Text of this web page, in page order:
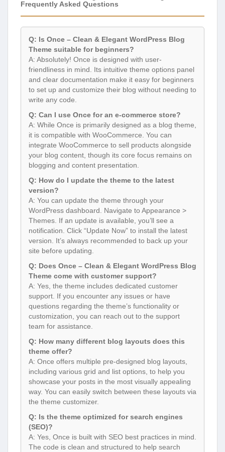
Frequently Asked Questions
Q: Is Once – Clean & Elegant WordPress Blog
Theme suitable for beginners?
A: Absolutely! Once is designed with user-
friendliness in mind. Its intuitive theme options panel
and clear documentation make it easy for beginners
to set up and customize their blog without needing to
write any code.
Q: Can I use Once for an e-commerce store?
A: While Once is primarily designed as a blog theme,
it is compatible with WooCommerce. You can
integrate WooCommerce to sell products alongside
your blog content, though its core focus remains on
blogging and content presentation.
Q: How do I update the theme to the latest
version?
A: You can update the theme through your
WordPress dashboard. Navigate to Appearance >
Themes. If an update is available, you’ll see a
notification. Click “Update Now” to install the latest
version. It’s always recommended to back up your
site before updating.
Q: Does Once – Clean & Elegant WordPress Blog
Theme come with customer support?
A: Yes, the theme includes dedicated customer
support. If you encounter any issues or have
questions regarding the theme’s functionality or
customization, you can reach out to the support
team for assistance.
Q: How many different blog layouts does this
theme offer?
A: Once offers multiple pre-designed blog layouts,
including various grid and list options, to help you
showcase your posts in the most visually appealing
way. You can easily switch between these layouts via
the theme customizer.
Q: Is the theme optimized for search engines
(SEO)?
A: Yes, Once is built with SEO best practices in mind.
The code is clean and structured to help search